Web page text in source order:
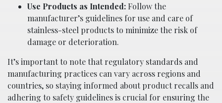
Use Products as Intended:Follow the
manufacturer’s guidelines for use and care of
stainless-steel products to minimize the risk of
damage or deterioration.
It’s important to note that regulatory standards and
manufacturing practices can vary across regions and
countries, so staying informed about product recalls and
adhering to safety guidelines is crucial for ensuring the